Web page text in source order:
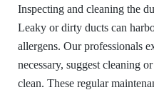
Inspecting and cleaning the
Leaky or dirty ducts can
allergens. Our professionals
necessary, suggest cleaning
clean. These regular